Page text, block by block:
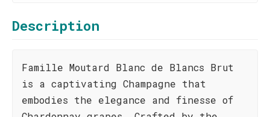
Description
Famille Moutard Blanc de Blancs Brut
is a captivating Champagne that
embodies the elegance and finesse of